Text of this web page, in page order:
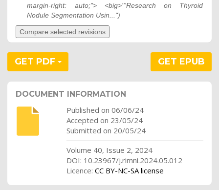
margin-right: auto;"> <big>'''Research on Thyroid
Nodule Segmentation Usin...")
GET PDF GET EPUB
DOCUMENT INFORMATION
Published on 06/06/24
Accepted on 23/05/24
Submitted on 20/05/24
Volume 40, Issue 2, 2024
DOI: 10.23967/j.rimni.2024.05.012
Licence: CC BY-NC-SA license